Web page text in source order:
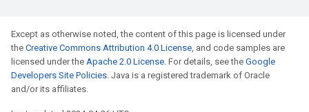
Except as otherwise noted, the content of this page is licensed under
the Creative Commons Attribution 4.0 License, and code samples are
licensed under the Apache 2.0 License. For details, see the Google
Developers Site Policies. Java is a registered trademark of Oracle
and/or its affiliates.